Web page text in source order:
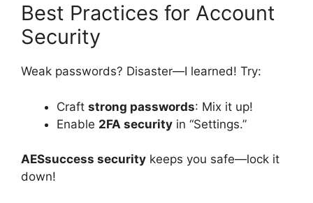
Best Practices for Account
Security
Weak passwords? Disaster—I learned! Try:
Craft strong passwords: Mix it up!
Enable 2FA security in “Settings.”
AESsuccess security keeps you safe—lock it
down!